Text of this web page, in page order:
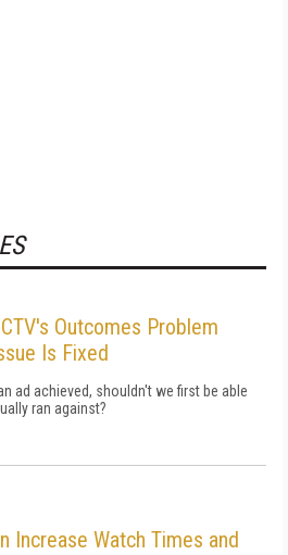
Outcomes Problem
Is Fixed
ad achieved, shouldn't we first be able
ran against?
Increase Watch Times and